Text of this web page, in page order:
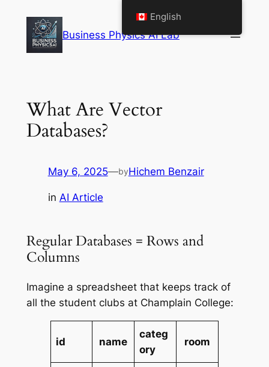
content
Business Physics AI Lab
What Are Vector
Databases?
May 6, 2025—byHichem Benzair
in AI Article
Regular Databases = Rows and
Columns
Imagine a spreadsheet that keeps track of
all the student clubs at Champlain College:
id name
categ
ory
room
English